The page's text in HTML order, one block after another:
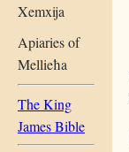
Xemxija
Apiaries of
Mellieħa
The King
James Bible